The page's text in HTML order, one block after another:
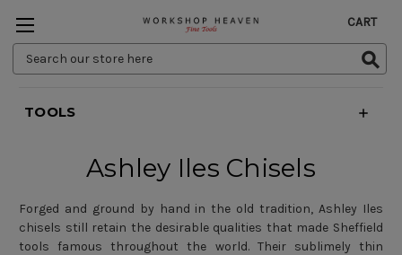
Search
Keyword:
CART
TOOLS
Ashley Iles Chisels
Forged and ground by hand in the old tradition, Ashley Iles
chisels still retain the desirable qualities that made Sheffield
tools famous throughout the world. Their sublimely thin